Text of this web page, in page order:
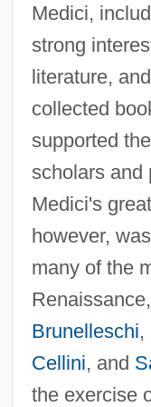
Medici,
strong
literature,
collected
supported
scholars and
Medici's
however,
many of the
Brunelleschi,
Cellini, and
the exercise